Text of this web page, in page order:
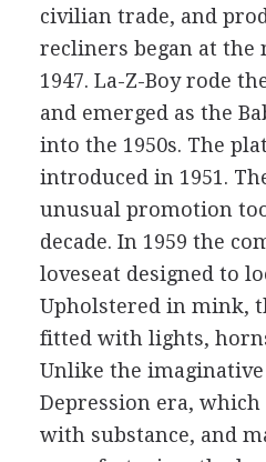
civilian trade, and
recliners began at the
1947. La-Z-Boy rode
and emerged as the
into the 1950s. The
introduced in 1951.
unusual promotion
decade. In 1959 the
loveseat designed to
Upholstered in mink,
fitted with lights,
Unlike the
Depression era,
with substance, and